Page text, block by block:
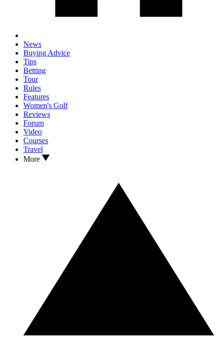
News
Buying Advice
Tips
Betting
Tour
Rules
Features
Women's Golf
Reviews
Forum
Video
Courses
Travel
More